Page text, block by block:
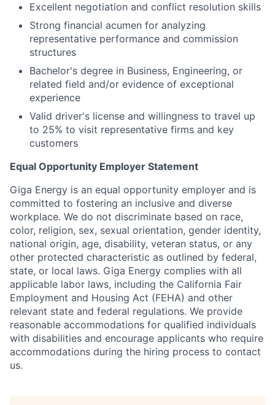
Excellent negotiation and conflict resolution skills
Strong financial acumen for analyzing
representative performance and commission
structures
Bachelor's degree in Business, Engineering, or
related field and/or evidence of exceptional
experience
Valid driver's license and willingness to travel up
to 25% to visit representative firms and key
customers
Equal Opportunity Employer Statement
Giga Energy is an equal opportunity employer and is
committed to fostering an inclusive and diverse
workplace. We do not discriminate based on race,
color, religion, sex, sexual orientation, gender identity,
national origin, age, disability, veteran status, or any
other protected characteristic as outlined by federal,
state, or local laws. Giga Energy complies with all
applicable labor laws, including the California Fair
Employment and Housing Act (FEHA) and other
relevant state and federal regulations. We provide
reasonable accommodations for qualified individuals
with disabilities and encourage applicants who require
accommodations during the hiring process to contact
us.